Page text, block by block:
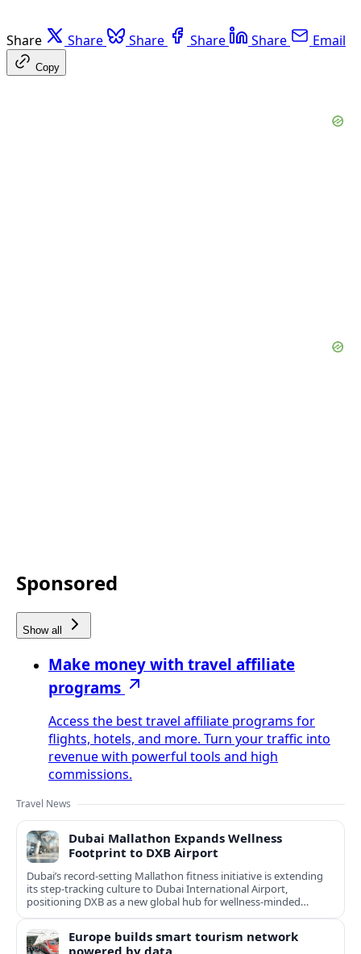
Share Share Share Share Share Email
Copy
Sponsored
Show all
Make money with travel affiliate
programs
Access the best travel affiliate programs for
flights, hotels, and more. Turn your traffic into
revenue with powerful tools and high
commissions.
Travel News
Dubai Mallathon Expands Wellness
Footprint to DXB Airport
Dubai’s record-setting Mallathon fitness initiative is extending
its step-tracking culture to Dubai International Airport,
positioning DXB as a new global hub for wellness-minded
travelers.
Europe builds smart tourism network